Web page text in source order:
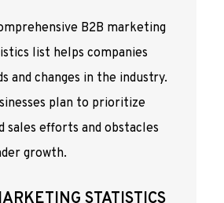
B2B marketing
list helps companies
and changes in the industry.
plan to prioritize
sales efforts and obstacles
growth.